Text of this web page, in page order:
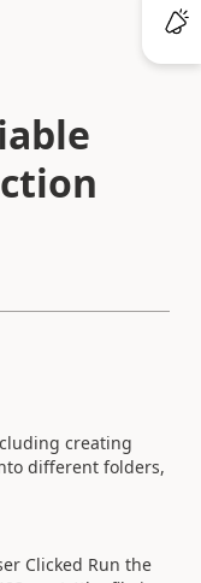
creating
different folders,
Clicked Run the